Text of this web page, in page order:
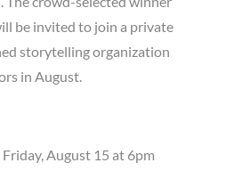
be invited to join a private
storytelling organization
in August.
August 15 at 6pm